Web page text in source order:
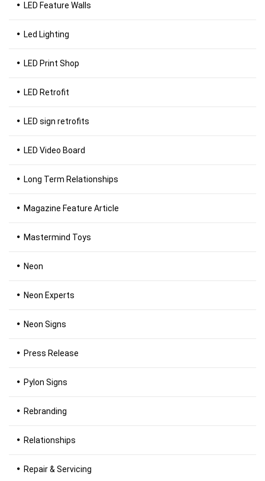
LED Feature Walls
Led Lighting
LED Print Shop
LED Retrofit
LED sign retrofits
LED Video Board
Long Term Relationships
Magazine Feature Article
Mastermind Toys
Neon
Neon Experts
Neon Signs
Press Release
Pylon Signs
Rebranding
Relationships
Repair & Servicing